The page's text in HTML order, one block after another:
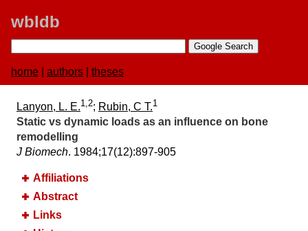
wbldb
home authors theses
Lanyon, L. E.1,2; Rubin, C T.1
Static vs dynamic loads as an influence on bone
remodelling
J Biomech. 1984;​17(12):​897-905
Affiliations
Abstract
Links